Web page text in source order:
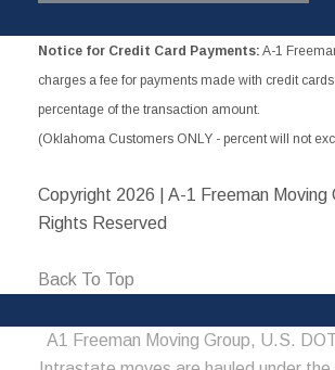
Notice for Credit Card Payments: A-1
charges a fee for payments made with credit
percentage of the transaction amount.
(Oklahoma Customers ONLY - percent will not
Copyright 2026 | A-1 Freeman Moving
Rights Reserved
Back To Top
A1 Freeman Moving Group, U.S.